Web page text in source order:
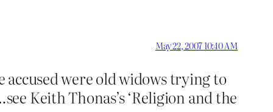
May 22, 2007 10:40 AM
accused were old widows trying to
Keith Thonas’s ‘Religion and the